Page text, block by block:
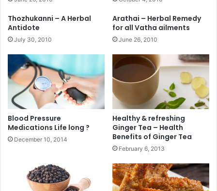
Thozhukanni – A Herbal
Antidote
July 30, 2010
Arathai – Herbal Remedy
for all Vatha ailments
June 26, 2010
Blood Pressure
Medications Life long ?
December 10, 2014
Healthy & refreshing
Ginger Tea – Health
Benefits of Ginger Tea
February 6, 2013